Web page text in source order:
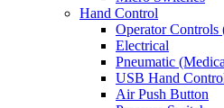
Hand Control
Operator
Electrical
Pneumatic
USB Hand
Air Push Button